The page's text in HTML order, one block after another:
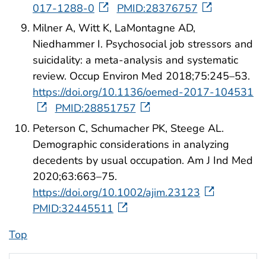
017-1288-0
PMID:28376757
Milner A, Witt K, LaMontagne AD,
Niedhammer I. Psychosocial job stressors and
suicidality: a meta-analysis and systematic
review. Occup Environ Med 2018;75:245–53.
https://doi.org/10.1136/oemed-2017-104531
PMID:28851757
Peterson C, Schumacher PK, Steege AL.
Demographic considerations in analyzing
decedents by usual occupation. Am J Ind Med
2020;63:663–75.
https://doi.org/10.1002/ajim.23123
PMID:32445511
Top